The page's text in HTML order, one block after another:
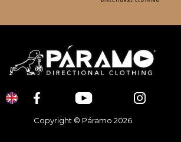
Copyright © Páramo 2026